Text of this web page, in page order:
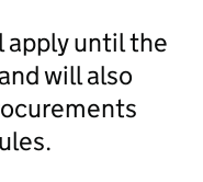
until the
will also